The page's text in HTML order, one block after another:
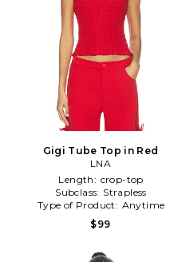
Gigi Tube Top in Red
LNA
Length: crop-top
Subclass: Strapless
Type of Product: Anytime
$99